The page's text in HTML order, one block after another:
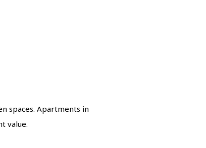
spaces. Apartments in
value.